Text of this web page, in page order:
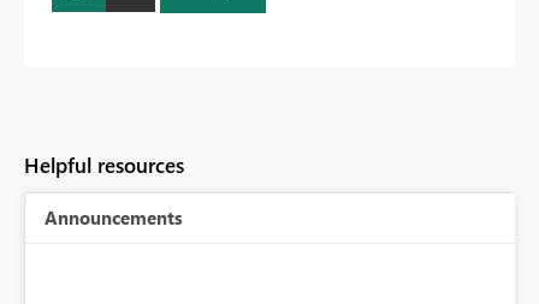
Helpful resources
Announcements